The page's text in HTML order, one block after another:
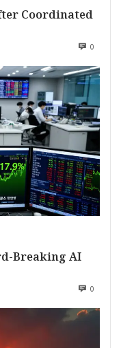
Coordinated
0
Breaking AI
0